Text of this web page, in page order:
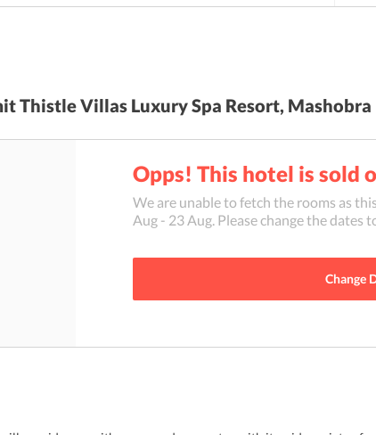
Thistle Villas Luxury Spa Resort, Mashobra
Opps! This hotel is sold
We are unable to fetch the rooms as
Aug - 23 Aug. Please change the dates
Change